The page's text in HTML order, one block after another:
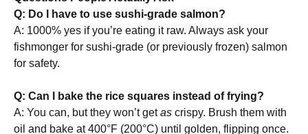
Q: Do I have to use sushi-grade salmon?
A: 1000% yes if you’re eating it raw. Always ask your
fishmonger for sushi-grade (or previously frozen) salmon
for safety.
Q: Can I bake the rice squares instead of frying?
A: You can, but they won’t getas crispy. Brush them with
oil and bake at 400°F (200°C) until golden, flipping once.